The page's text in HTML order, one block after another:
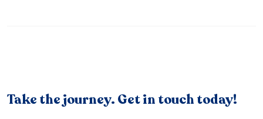
Take the journey. Get in touch today!